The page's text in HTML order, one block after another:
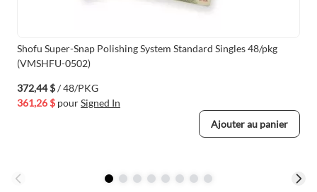
Shofu Super-Snap Polishing System Standard Singles 48/pkg
(VMSHFU-0502)
372,44 $/ 48/PKG
361,26 $ pourSigned In
Ajouter au panier